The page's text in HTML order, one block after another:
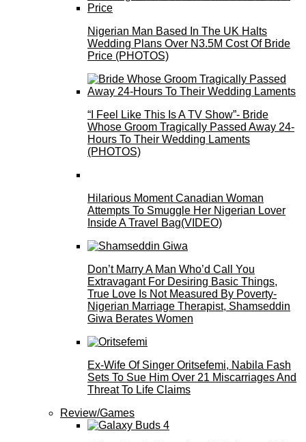
Nigerian Man Based In The UK Halts
Wedding Plans Over N3.5M Cost Of Bride
Price (PHOTOS)
“I Feel Like This Is A TV Show”- Bride
Whose Groom Tragically Passed Away 24-
Hours To Their Wedding Laments
(PHOTOS)
Hilarious Moment Canadian Woman
Attempts To Smuggle Her Nigerian Lover
Inside A Travel Bag(VIDEO)
Don’t Marry A Man Who’d Call You
Extravagant For Desiring Basic Things,
True Love Is Not Measured By Poverty-
Nigerian Marriage Therapist, Shamseddin
Giwa Berates Women
Ex-Wife Of Singer Oritsefemi, Nabila Fash
Sets To Sue Him Over 21 Miscarriages And
Threat To Life Claims
Review/Games